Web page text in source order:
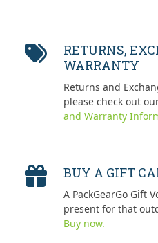
RETURNS,
WARRANTY
Returns and
please check out
and Warranty
BUY A GIFT
A PackGearGo Gift
present for that
Buy now.